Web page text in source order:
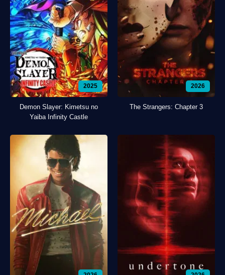
2025
Demon Slayer: Kimetsu no
Yaiba Infinity Castle
2026
The Strangers: Chapter 3